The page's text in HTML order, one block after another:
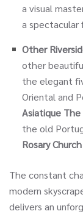
a visual
a spectacular
Other
other
the elegant
Oriental and
Asiatique
the old
Rosary
The constant
modern
delivers an